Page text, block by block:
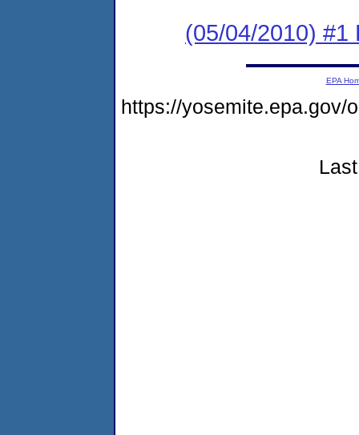
(05/04/2010) #1
EPA
https://yosemite.epa.gov/